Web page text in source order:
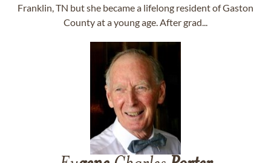
Franklin, TN but she became a lifelong resident of Gaston
County at a young age. After grad...